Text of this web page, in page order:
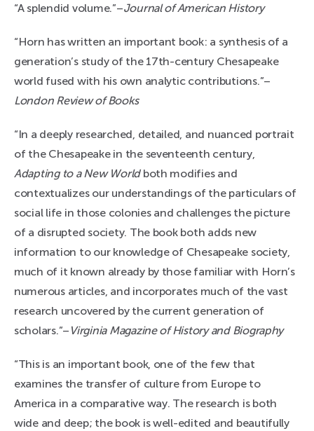
“A splendid volume.”–Journal of American History
“Horn has written an important book: a synthesis of a
generation’s study of the 17th-century Chesapeake
world fused with his own analytic contributions.”–
London Review of Books
“In a deeply researched, detailed, and nuanced portrait
of the Chesapeake in the seventeenth century,
Adapting to a New Worldboth modifies and
contextualizes our understandings of the particulars of
social life in those colonies and challenges the picture
of a disrupted society. The book both adds new
information to our knowledge of Chesapeake society,
much of it known already by those familiar with Horn’s
numerous articles, and incorporates much of the vast
research uncovered by the current generation of
scholars.”– Virginia Magazine of History and Biography
“This is an important book, one of the few that
examines the transfer of culture from Europe to
America in a comparative way. The research is both
wide and deep; the book is well-edited and beautifully